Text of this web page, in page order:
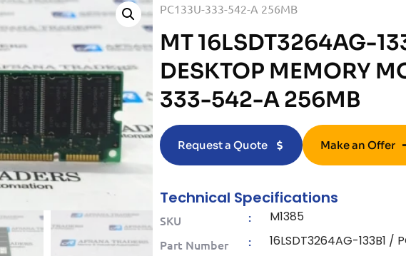
PC133U-333-542-A 256MB
MT 16LSDT3264AG-
DESKTOP MEMORY
333-542-A 256MB
Request a Quote Make an Offer
Technical Specifications
SKU : M1385
Part Number : 16LSDT3264AG-133B1